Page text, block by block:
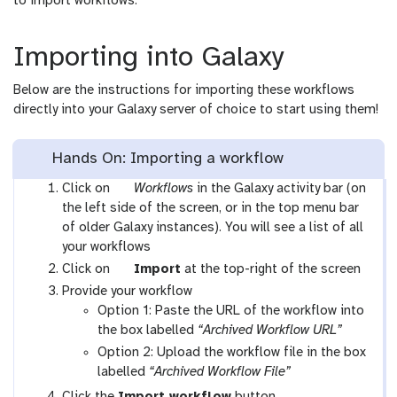
Importing into Galaxy
Below are the instructions for importing these workflows
directly into your Galaxy server of choice to start using them!
Hands On: Importing a workflow
Click on
g
a
l
a
x
y
-
w
Workflowsin the Galaxy activity bar (on
the left side of the screen, or in the top menu bar
of older Galaxy instances). You will see a list of all
your workflows
Click on
g
a
l
a
x
y
Import at the top-right of the screen
Provide your workflow
Option 1: Paste the URL of the workflow into
the box labelled “Archived Workflow URL”
Option 2: Upload the workflow file in the box
labelled “Archived Workflow File”